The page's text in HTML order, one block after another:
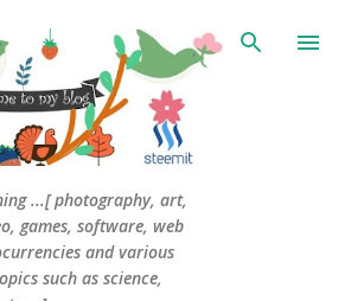
Skip to main content
...[ photography, art,
games, software, web
and various
such as science,